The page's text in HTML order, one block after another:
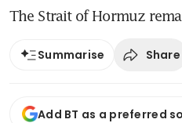
The Strait of Hormuz
Summarise Share
Add BT as a preferred